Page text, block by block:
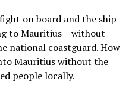
on board and the ship
to Mauritius – without
national coastguard. How
Mauritius without the
people locally.